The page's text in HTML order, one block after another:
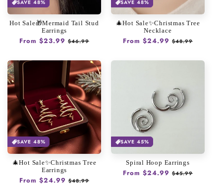
SAVE 48%
Hot Sale🎁Mermaid Tail Stud
Earrings
Regular
From $23.99 Sale
$46.99
SAVE 48%
🎄Hot Sale✨Christmas Tree
Necklace
Regular
From $24.99 Sale
$48.99
SAVE 48%
🎄Hot Sale✨Christmas Tree
Earrings
Regular
From $24.99 Sale
$48.99
SAVE 45%
Spiral Hoop Earrings
Regular
From $24.99 Sale
$45.99